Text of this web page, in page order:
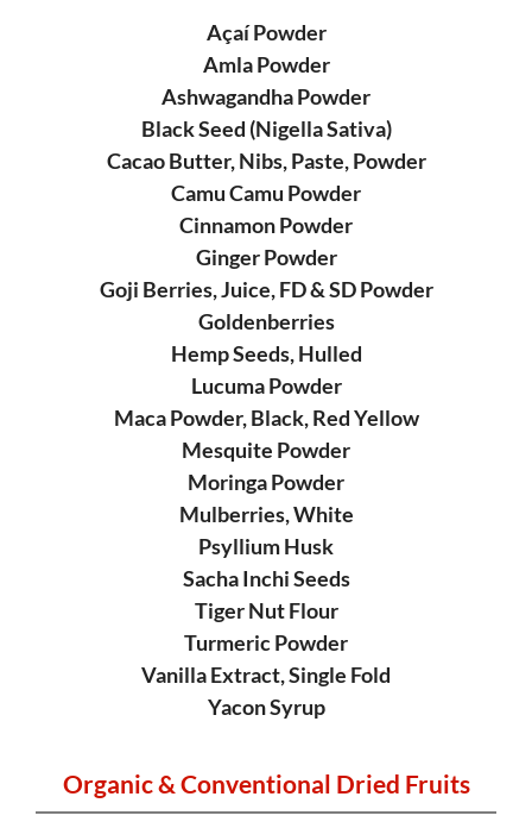
Açaí Powder
Amla Powder
Ashwagandha Powder
Black Seed (Nigella Sativa)
Cacao Butter, Nibs, Paste, Powder
Camu Camu Powder
Cinnamon Powder
Ginger Powder
Goji Berries, Juice, FD & SD Powder
Goldenberries
Hemp Seeds, Hulled
Lucuma Powder
Maca Powder, Black, Red Yellow
Mesquite Powder
Moringa Powder
Mulberries, White
Psyllium Husk
Sacha Inchi Seeds
Tiger Nut Flour
Turmeric Powder
Vanilla Extract, Single Fold
Yacon Syrup
Organic & Conventional Dried Fruits